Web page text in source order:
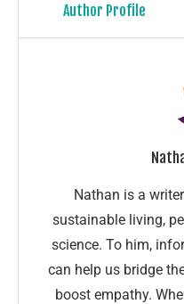
Author Profile
Nathan is a
sustainable living,
science. To him,
can help us bridge
boost empathy.